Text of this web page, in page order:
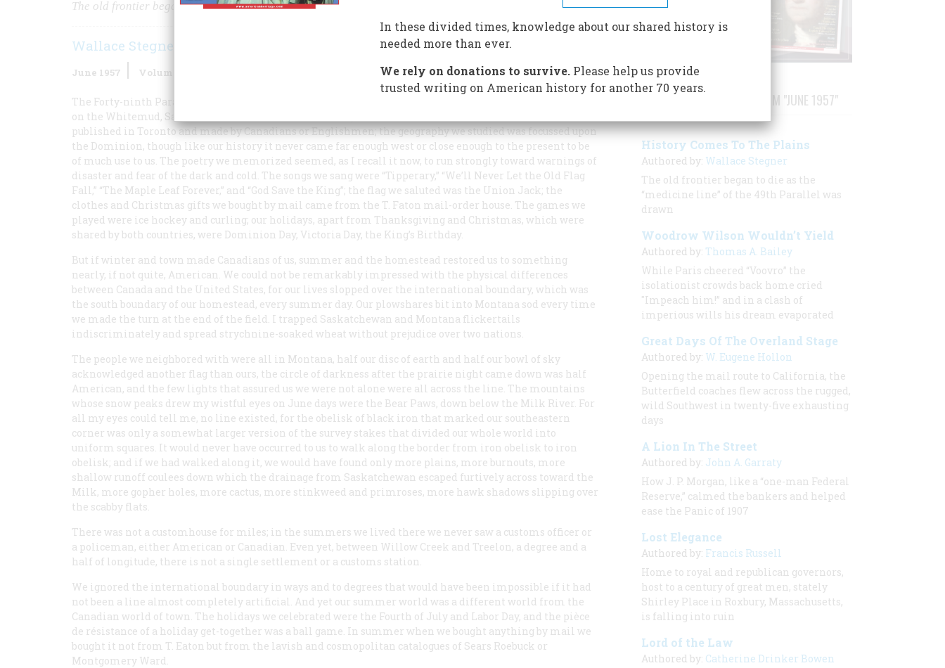
The old frontier began to die as the “medicine line” of the 49th Parallel was drawn
Wallace Stegner
June 1957 Volume
The Forty-ninth Parallel ran directly through my childhood, dividing me in two. In winter, in the town
on the Whitemud, Saskatchewan, we were almost totally Canadian. The textbooks we used in school were
published in Toronto and made by Canadians or Englishmen; the geography we studied was focussed upon
the Dominion, though like our history it never came far enough west or close enough to the present to be
of much use to us. The poetry we memorized seemed, as I recall it now, to run strongly toward warnings of
disaster and fear of the dark and cold. The songs we sang were “Tipperary,” “We’ll Never Let the Old Flag
Fall,” “The Maple Leaf Forever,” and “God Save the King”; the flag we saluted was the Union Jack; the
clothes and Christmas gifts we bought by mail came from the T. Faton mail-order house. The games we
played were ice hockey and curling; our holidays, apart from Thanksgiving and Christmas, which were
shared by both countries, were Dominion Day, Victoria Day, the King’s Birthday.
But if winter and town made Canadians of us, summer and the homestead restored us to something
nearly, if not quite, American. We could not be remarkably impressed with the physical differences
between Canada and the United States, for our lives slopped over the international boundary, which was
the south boundary of our homestead, every summer day. Our plowshares bit into Montana sod every time
we made the turn at the end of the field. I trapped Saskatchewan and Montana flickertails
indiscriminately and spread strychnine-soaked wheat without prejudice over two nations.
The people we neighbored with were all in Montana, half our disc of earth and half our bowl of sky
acknowledged another flag than ours, the circle of darkness after the prairie night came down was half
American, and the few lights that assured us we were not alone were all across the line. The mountains
whose snow peaks drew my wistful eyes on June days were the Bear Paws, down below the Milk River. For
all my eyes could tell me, no line existed, for the obelisk of black iron that marked our southeastern
corner was only a somewhat larger version of the survey stakes that divided our whole world into
uniform squares. It would never have occurred to us to walk along the border from iron obelisk to iron
obelisk; and if we had walked along it, we would have found only more plains, more burnouts, more
shallow runoff coulees down which the drainage from Saskatchewan escaped furtively across toward the
Milk, more gopher holes, more cactus, more stinkweed and primroses, more hawk shadows slipping over
the scabby flats.
There was not a customhouse for miles; in the summers we lived there we never saw a customs officer or
a policeman, either American or Canadian. Even yet, between Willow Creek and Treelon, a degree and a
half of longitude, there is not a single settlement or a customs station.
We ignored the international boundary in ways and to degrees that would have been impossible if it had
not been a line almost completely artificial. And yet our summer world was a different world from the
Canadian world of town. The holidays we celebrated were the Fourth of July and Labor Day, and the pièce
de résistance of a holiday get-together was a ball game. In summer when we bought anything by mail we
bought it not from T. Eaton but from the lavish and cosmopolitan catalogues of Sears Roebuck or
Montgomery Ward.
STORIES PUBLISHED FROM "JUNE 1957"
History Comes To The Plains
Authored by: Wallace Stegner
The old frontier began to die as the
“medicine line” of the 49th Parallel was
drawn
Woodrow Wilson Wouldn’t Yield
Authored by: Thomas A. Bailey
While Paris cheered “Voovro” the
isolationist crowds back home cried
"Impeach him!” and in a clash of
imperious wills his dream evaporated
Great Days Of The Overland Stage
Authored by: W. Eugene Hollon
Opening the mail route to California, the
Butterfield coaches flew across the rugged,
wild Southwest in twenty-five exhausting
days
A Lion In The Street
Authored by: John A. Garraty
How J. P. Morgan, like a “one-man Federal
Reserve,” calmed the bankers and helped
ease the Panic of 1907
Lost Elegance
Authored by: Francis Russell
Home to royal and republican governors,
host to a century of great men, stately
Shirley Place in Roxbury, Massachusetts,
is falling into ruin
Lord of the Law
Authored by: Catherine Drinker Bowen
In these divided times, knowledge about our shared history is
needed more than ever.
We rely on donations to survive.Please help us provide
trusted writing on American history for another 70 years.